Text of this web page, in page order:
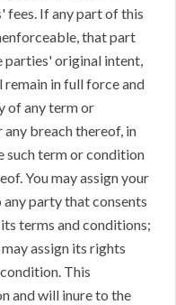
fees. If any part of this
that part
original intent,
in full force and
of any term or
breach thereof, in
such term or condition
You may assign your
party that consents
terms and conditions;
assign its rights
This
and will inure to the